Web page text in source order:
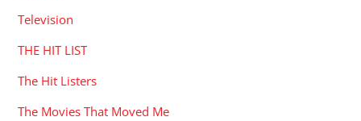
Television
THE HIT LIST
The Hit Listers
The Movies That Moved Me